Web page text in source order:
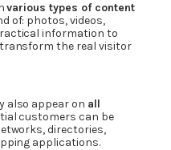
various types of content
of: photos, videos,
information to
the real visitor
also appear on all
customers can be
directories,
applications.